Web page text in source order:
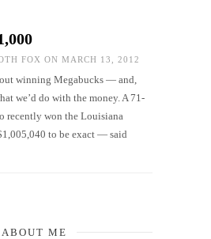
FOX ON MARCH 13, 2012
winning Megabucks — and,
we’d do with the money. A 71-
recently won the Louisiana
to be exact — said
ABOUT ME